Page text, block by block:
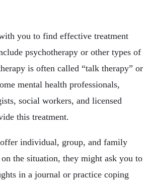
you to find effective treatment
psychotherapy or other types of
is often called “talk therapy” or
mental health professionals,
social workers, and licensed
this treatment.
individual, group, and family
the situation, they might ask you to
in a journal or practice coping